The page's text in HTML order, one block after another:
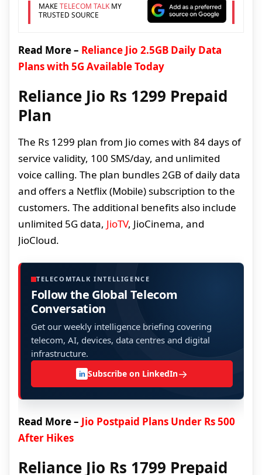
MAKE TELECOM TALKMY
TRUSTED SOURCE
Read More – Reliance Jio 2.5GB Daily Data
Plans with 5G Available Today
Reliance Jio Rs 1299 Prepaid
Plan
The Rs 1299 plan from Jio comes with 84 days of
service validity, 100 SMS/day, and unlimited
voice calling. The plan bundles 2GB of daily data
and offers a Netflix (Mobile) subscription to the
customers. The additional benefits also include
unlimited 5G data, JioTV, JioCinema, and
JioCloud.
TELECOMTALK INTELLIGENCE
Follow the Global Telecom
Conversation
Get our weekly intelligence briefing covering
telecom, AI, devices, data centres and digital
infrastructure.
in Subscribe on LinkedIn→
Read More – Jio Postpaid Plans Under Rs 500
After Hikes
Reliance Jio Rs 1799 Prepaid